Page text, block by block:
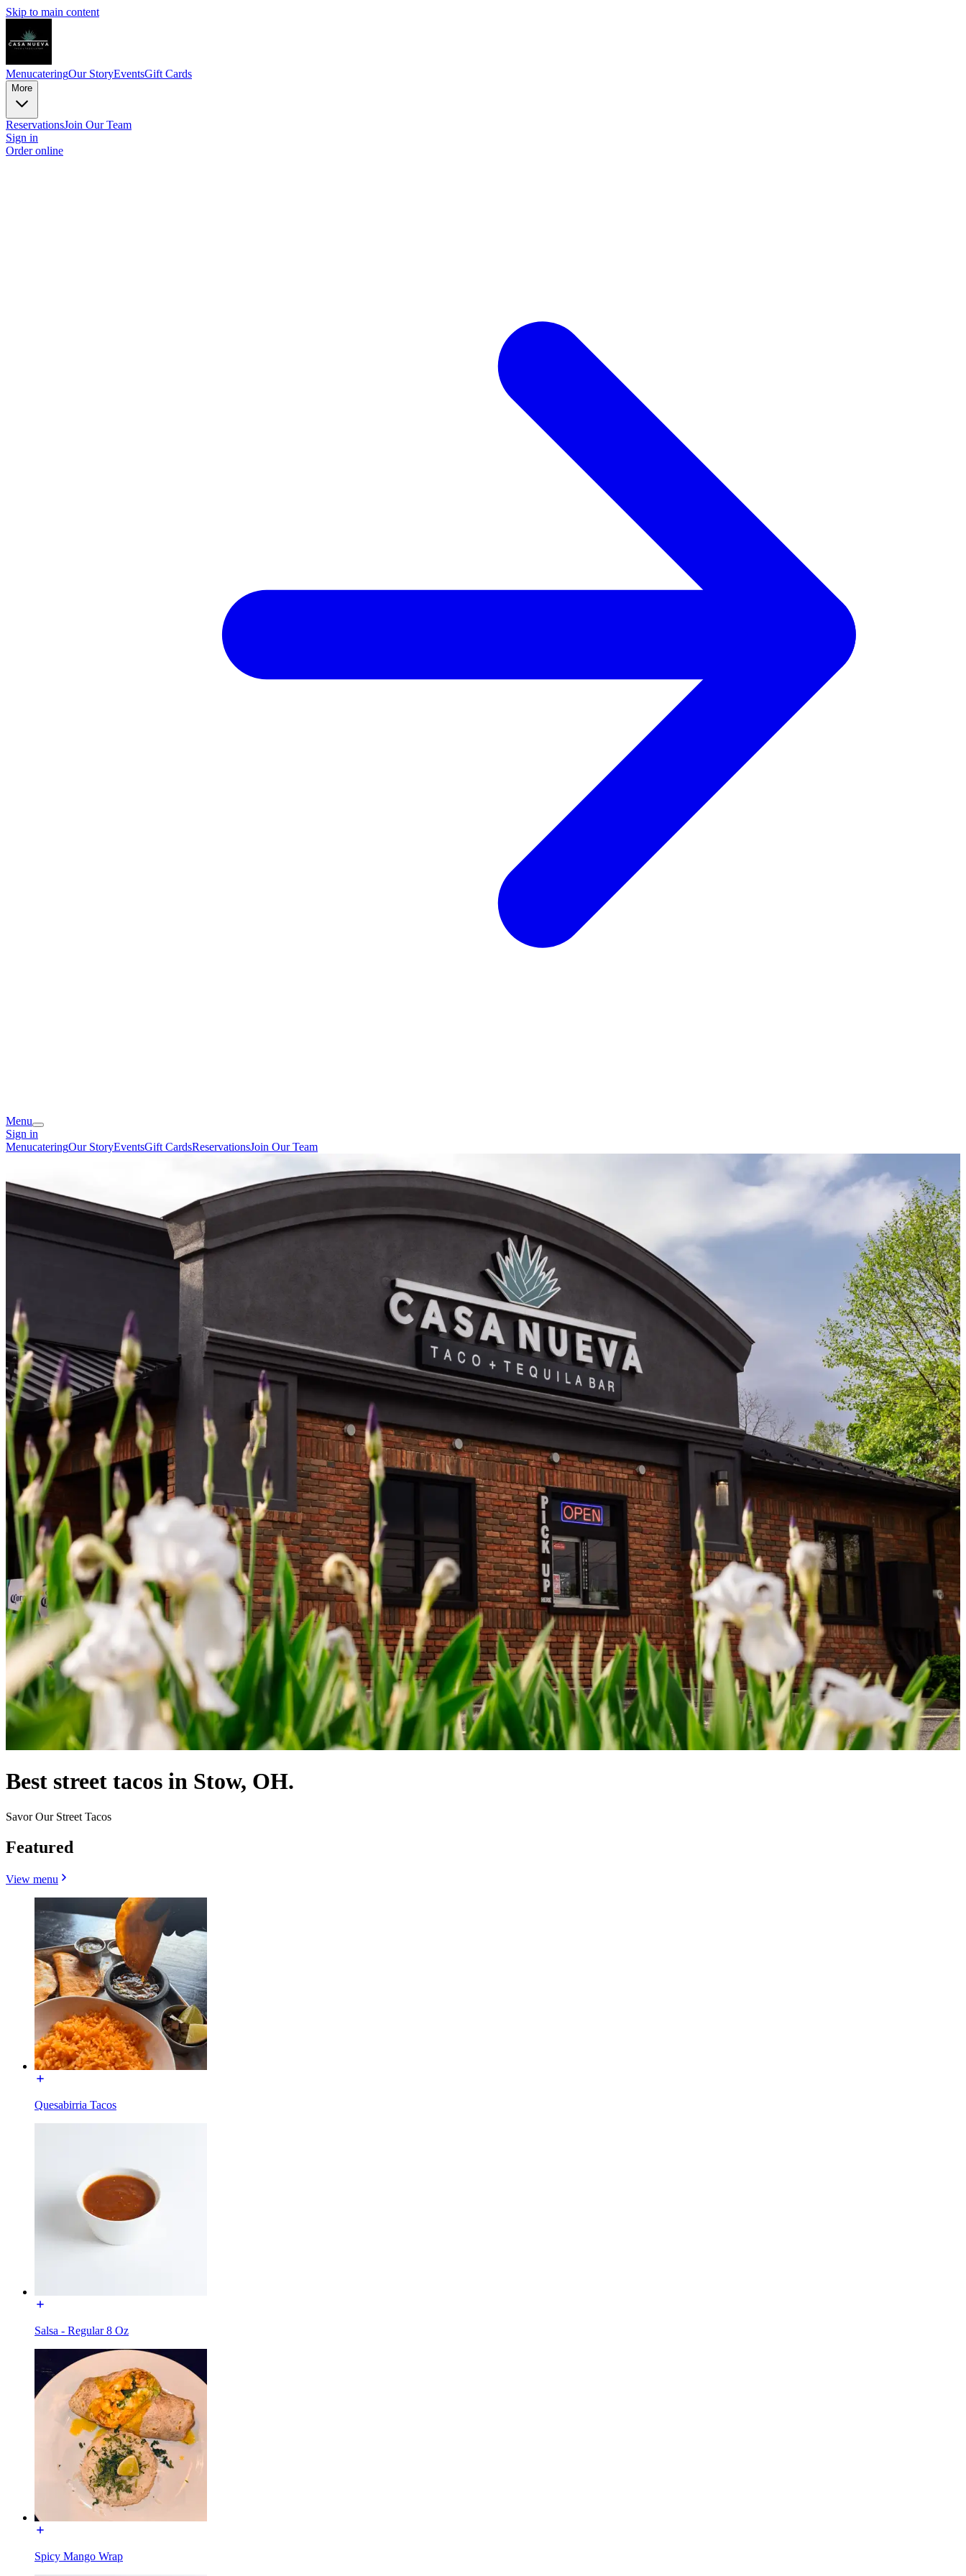
Skip to main content
MenucateringOur StoryEventsGift Cards
More
ReservationsJoin Our Team
Sign in
Order online
Menu
Sign in
MenucateringOur StoryEventsGift CardsReservationsJoin Our Team
Best street tacos in Stow, OH.
Savor Our Street Tacos
Featured
View menu
Quesabirria Tacos
Salsa - Regular 8 Oz
Spicy Mango Wrap